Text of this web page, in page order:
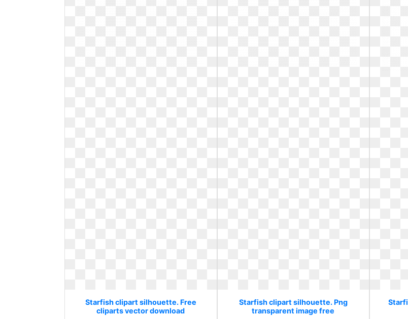
Starfish clipart silhouette. Free
cliparts vector download
Starfish clipart silhouette. Png
transparent image free